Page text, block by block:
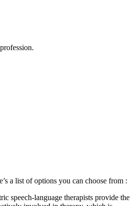
a list of options you can choose from :
speech-language therapists provide the